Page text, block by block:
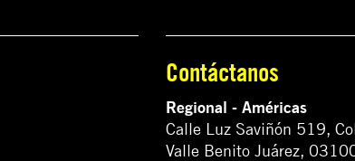
Contáctanos
Regional - Américas
Calle Luz Saviñón 519,
Valle Benito Juárez,